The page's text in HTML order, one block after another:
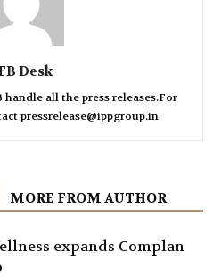
Desk
all the press releases.For
pressrelease@ippgroup.in
MORE FROM AUTHOR
expands Complan